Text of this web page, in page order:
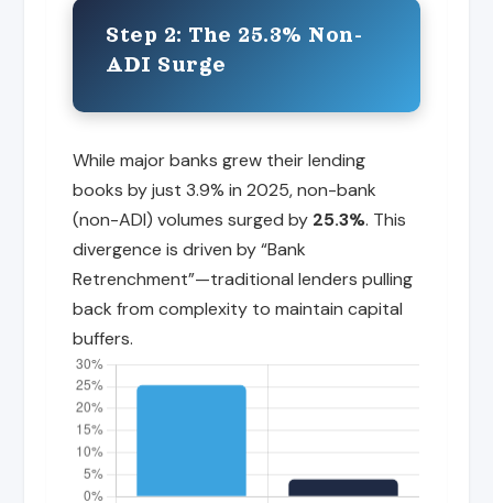
Step 2: The 25.3% Non-
ADI Surge
While major banks grew their lending
books by just 3.9% in 2025, non-bank
(non-ADI) volumes surged by 25.3%. This
divergence is driven by “Bank
Retrenchment”—traditional lenders pulling
back from complexity to maintain capital
buffers.